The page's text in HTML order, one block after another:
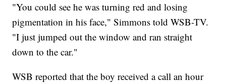
"You could see he was turning red and losing
pigmentation in his face," Simmons told WSB-TV.
"I just jumped out the window and ran straight
down to the car."
WSB reported that the boy received a call an hour